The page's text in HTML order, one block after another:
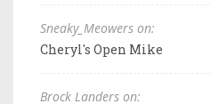
Sneaky_Meowers on:
Cheryl's Open Mike
Brock Landers on: